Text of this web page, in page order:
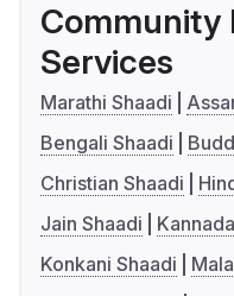
Community
Services
Marathi Shaadi
Bengali Shaadi
Christian Shaadi
Jain Shaadi
Konkani Shaadi